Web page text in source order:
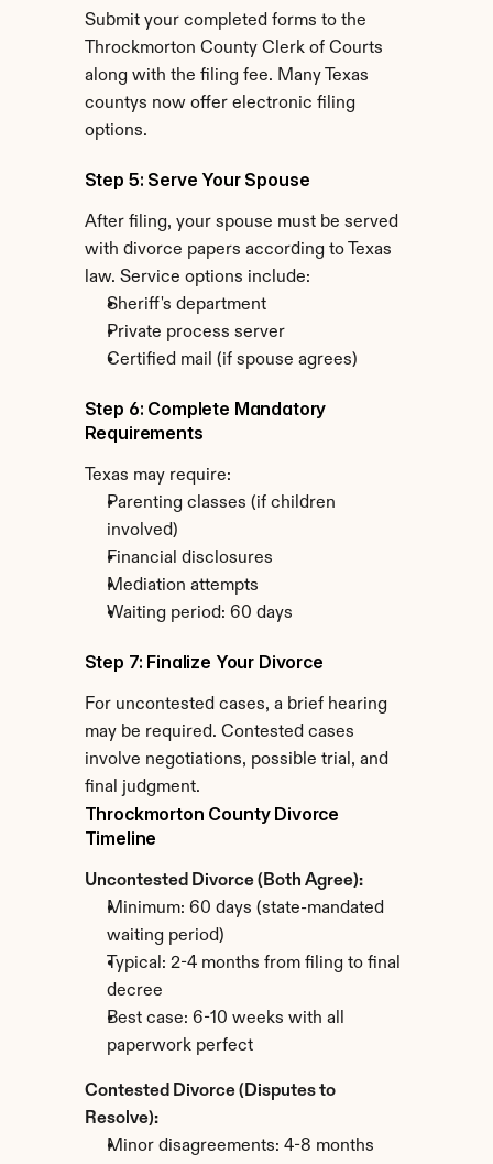
Submit your completed forms to the
Throckmorton County Clerk of Courts
along with the filing fee. Many Texas
countys now offer electronic filing
options.
Step 5: Serve Your Spouse
After filing, your spouse must be served
with divorce papers according to Texas
law. Service options include:
Sheriff's department
Private process server
Certified mail (if spouse agrees)
Step 6: Complete Mandatory
Requirements
Texas may require:
Parenting classes (if children
involved)
Financial disclosures
Mediation attempts
Waiting period: 60 days
Step 7: Finalize Your Divorce
For uncontested cases, a brief hearing
may be required. Contested cases
involve negotiations, possible trial, and
final judgment.
Throckmorton County Divorce
Timeline
Uncontested Divorce (Both Agree):
Minimum: 60 days (state-mandated
waiting period)
Typical: 2-4 months from filing to final
decree
Best case: 6-10 weeks with all
paperwork perfect
Contested Divorce (Disputes to
Resolve):
Minor disagreements: 4-8 months